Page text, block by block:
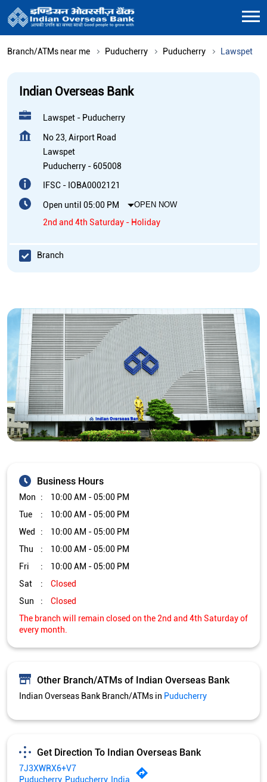
Branch/ATMs near me Puducherry Puducherry Lawspet
Indian Overseas Bank
Lawspet - Puducherry
No 23, Airport Road
Lawspet
Puducherry - 605008
IFSC - IOBA0002121
Open until 05:00 PM OPEN NOW
2nd and 4th Saturday - Holiday
Branch
Business Hours
Mon
10:00 AM - 05:00 PM
Tue
10:00 AM - 05:00 PM
Wed
10:00 AM - 05:00 PM
Thu
10:00 AM - 05:00 PM
Fri
10:00 AM - 05:00 PM
Sat
Closed
Sun
Closed
The branch will remain closed on the 2nd and 4th Saturday of
every month.
Other Branch/ATMs of Indian Overseas Bank
Indian Overseas Bank Branch/ATMs in Puducherry
Get Direction To Indian Overseas Bank
7J3XWRX6+V7
Puducherry, Puducherry, India